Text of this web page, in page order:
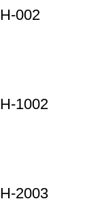
H-002
H-1002
H-2003